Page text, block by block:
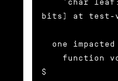
bits) at test-
$